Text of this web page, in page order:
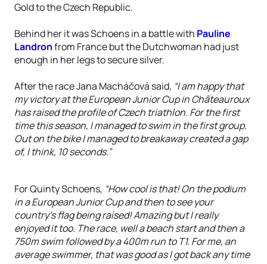
Gold to the Czech Republic.
Behind her it was Schoens in a battle with Pauline
Landronfrom France but the Dutchwoman had just
enough in her legs to secure silver.
After the race Jana Macháčová said, “I am happy that
my victory at the European Junior Cup in Châteauroux
has raised the profile of Czech triathlon. For the first
time this season, I managed to swim in the first group.
Out on the bike I managed to breakaway created a gap
of, I think, 10 seconds.”
For Quinty Schoens, “How cool is that! On the podium
in a European Junior Cup and then to see your
country’s flag being raised! Amazing but I really
enjoyed it too. The race, well a beach start and then a
750m swim followed by a 400m run to T1. For me, an
average swimmer, that was good as I got back any time